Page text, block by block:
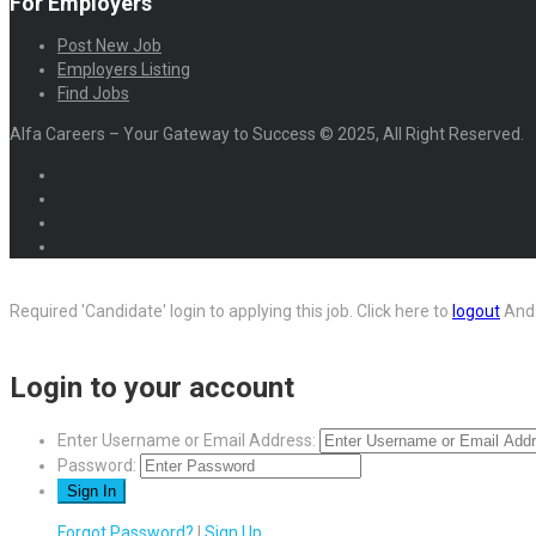
Post New Job
Employers Listing
Find Jobs
Alfa Careers – Your Gateway to Success © 2025, All Right Reserved.
Required 'Candidate' login to applying this job. Click here to logout
Login to your account
Enter Username or Email Address:
Password: